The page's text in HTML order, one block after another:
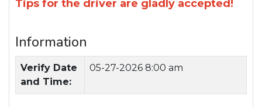
Tips for the driver are gladly accepted!
Information
Verify Date
and Time:
05-27-2026 8:00 am